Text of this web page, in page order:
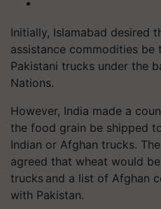
Initially, Islamabad desired
assistance commodities
Pakistani trucks under the
Nations.
However, India made a
the food grain be shipped
Indian or Afghan trucks.
agreed that wheat would
trucks and a list of Afghan
with Pakistan.